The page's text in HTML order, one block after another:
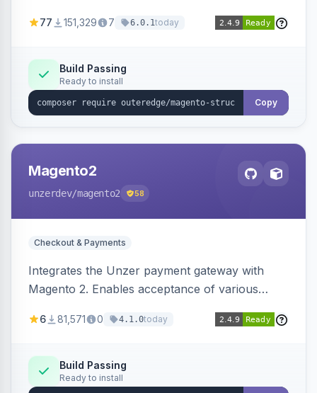
engines.
77 151,329 7 6.0.1today
Build Passing
Ready to install
Copy
Magento2
unzerdev/magento2 58
Checkout & Payments
Integrates the Unzer payment gateway with
Magento 2. Enables acceptance of various
transfers, and wallets.
6 81,571 0 4.1.0today
Build Passing
Ready to install